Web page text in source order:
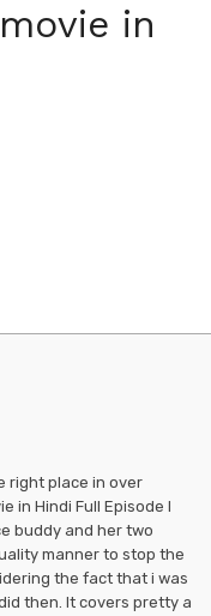
in
right place in over
in Hindi Full Episode I
buddy and her two
manner to stop the
the fact that i was
then. It covers pretty a